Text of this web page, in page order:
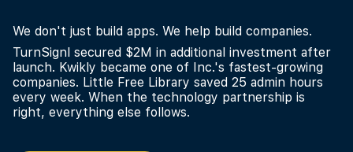
We don't just build apps. We help build companies.
TurnSignl secured $2M in additional investment after
launch. Kwikly became one of Inc.'s fastest-growing
companies. Little Free Library saved 25 admin hours
every week. When the technology partnership is
right, everything else follows.